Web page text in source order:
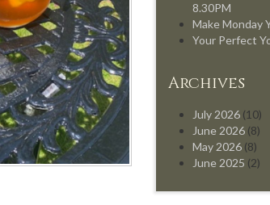
8.30PM
Make Monday
Your Perfect
Archives
July 2026 (10)
June 2026 (8)
May 2026 (8)
June 2025 (2)